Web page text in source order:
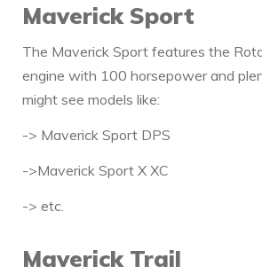
Maverick Sport
The Maverick Sport features the
engine with 100 horsepower and
might see models like:
-> Maverick Sport DPS
->Maverick Sport X XC
-> etc.
Maverick Trail